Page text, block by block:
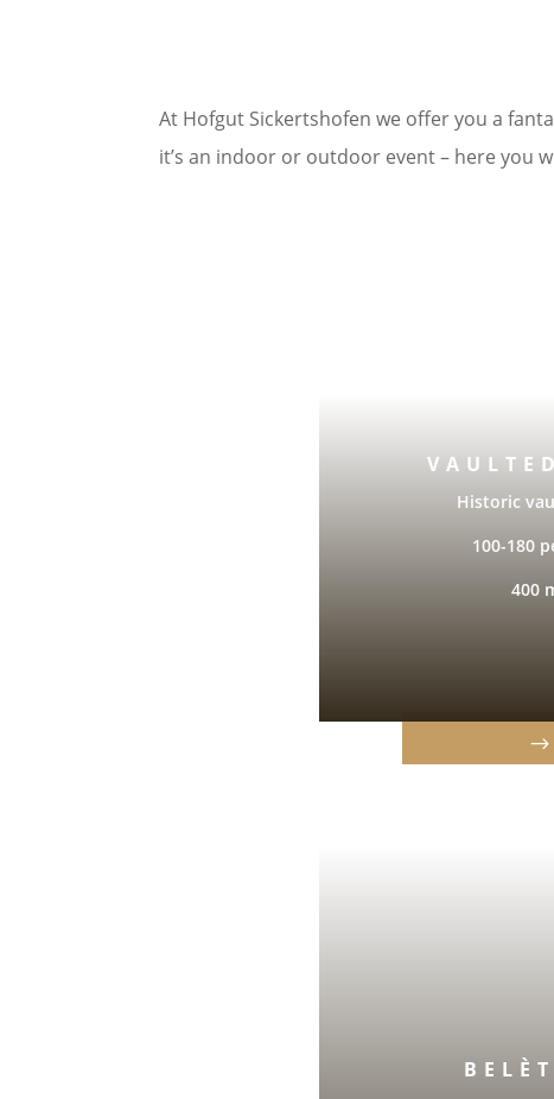
At Hofgut Sickertshofen we offer you a
it’s an indoor or outdoor event – here you
Historic
100-180
400